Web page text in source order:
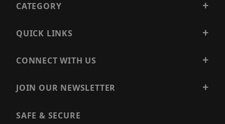
CATEGORY
QUICK LINKS
CONNECT WITH US
JOIN OUR NEWSLETTER
SAFE & SECURE